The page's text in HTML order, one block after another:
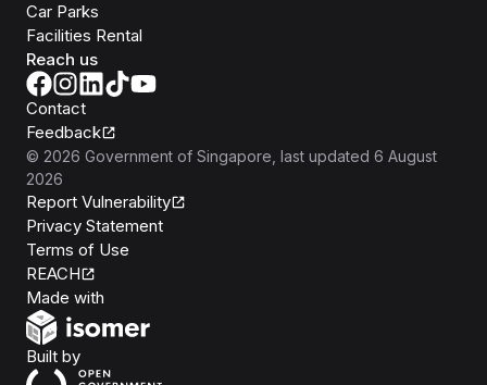
Car Parks
Facilities Rental
Reach us
Contact
Feedback
© 2026 Government of Singapore , last updated 6 August
2026
Report Vulnerability
Privacy Statement
Terms of Use
REACH
Made with
Built byOpen Government Products